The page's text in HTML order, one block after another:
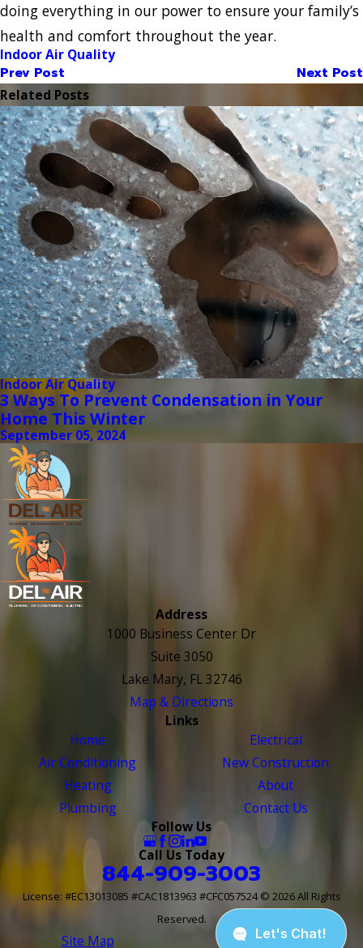
doing everything in our power to ensure your family’s
health and comfort throughout the year.
Indoor Air Quality
Prev Post Next Post
Related Posts
Indoor Air Quality
3 Ways To Prevent Condensation in Your
Home This Winter
September 05, 2024
Address
1000 Business Center Dr
Suite 3050
Lake Mary, FL 32746
Map & Directions
Links
Home
Air Conditioning
Heating
Plumbing
Electrical
New Construction
About
Contact Us
Follow Us
Call Us Today
844-909-3003
License: #EC13013085 #CAC1813963 #CFC057524© 2026 All Rights
Reserved.
Site Map Site Search